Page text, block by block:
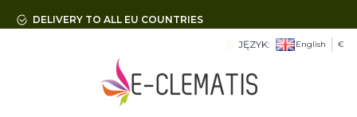
DELIVERY TO ALL EU COUNTRIES
JĘZYK: English €